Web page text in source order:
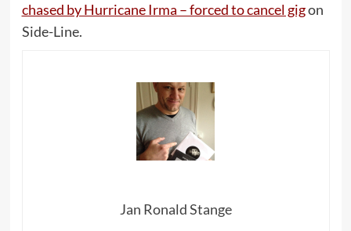
chased by Hurricane Irma – forced to cancel gigon
Side-Line.
Jan Ronald Stange